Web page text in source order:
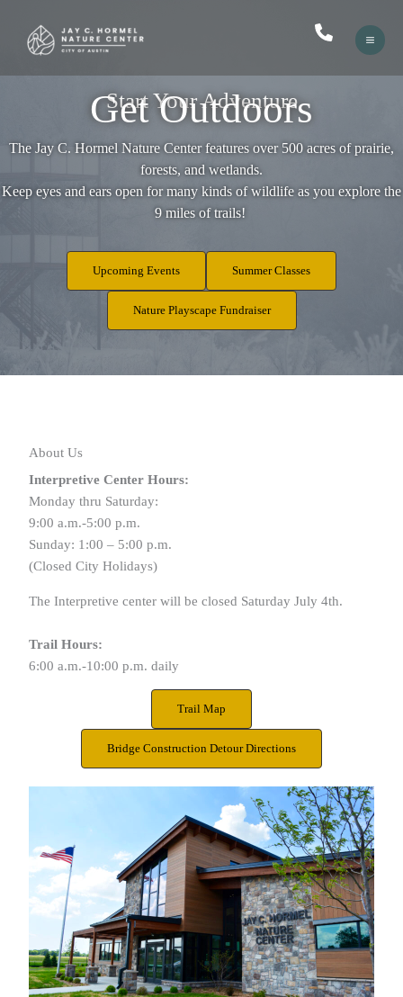
content
Start Your Adventure
Get Outdoors
​The Jay C. Hormel Nature Center features over 500 acres of prairie,
forests, and wetlands.
Keep eyes and ears open for many kinds of wildlife as you explore the
9 miles of trails!
Upcoming Events Summer Classes
Nature Playscape Fundraiser
About Us
Interpretive Center Hours:
Monday thru Saturday:
9:00 a.m.-5:00 p.m.
Sunday: 1:00 – 5:00 p.m.
(Closed City Holidays)
The Interpretive center will be closed Saturday July 4th.
Trail Hours:
6:00 a.m.-10:00 p.m. daily
Trail Map
Bridge Construction Detour Directions